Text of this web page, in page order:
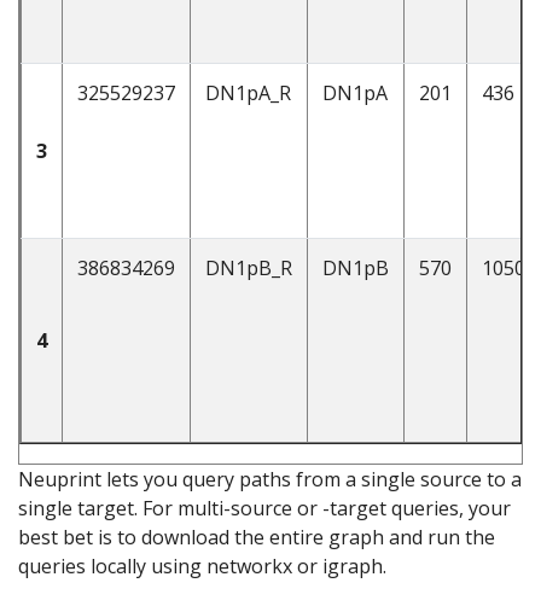
3
325529237 DN1pA_R DN1pA 201 436
4
386834269 DN1pB_R DN1pB 570 1050
Neuprint lets you query paths from a single source to a
single target. For multi-source or -target queries, your
best bet is to download the entire graph and run the
queries locally using networkx or igraph.